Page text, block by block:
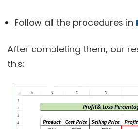
Follow all the procedures in
After completing them, our
this: